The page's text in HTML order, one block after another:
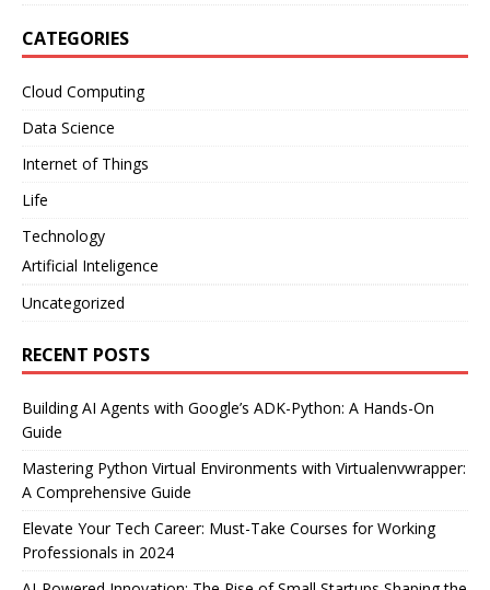
CATEGORIES
Cloud Computing
Data Science
Internet of Things
Life
Technology
Artificial Inteligence
Uncategorized
RECENT POSTS
Building AI Agents with Google’s ADK-Python: A Hands-On
Guide
Mastering Python Virtual Environments with Virtualenvwrapper:
A Comprehensive Guide
Elevate Your Tech Career: Must-Take Courses for Working
Professionals in 2024